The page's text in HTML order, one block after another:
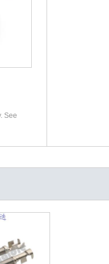
See